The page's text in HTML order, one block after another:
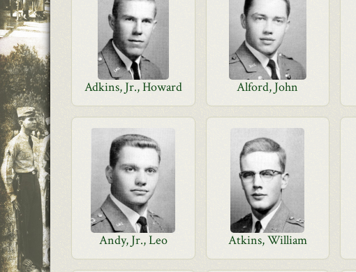
Adkins, Jr., Howard Alford, John
Andy, Jr., Leo Atkins, William